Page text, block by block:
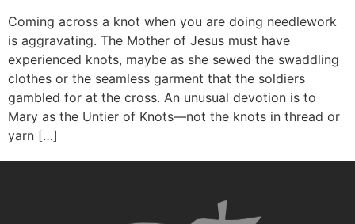
Coming across a knot when you are doing needlework
is aggravating. The Mother of Jesus must have
experienced knots, maybe as she sewed the swaddling
clothes or the seamless garment that the soldiers
gambled for at the cross. An unusual devotion is to
Mary as the Untier of Knots—not the knots in thread or
yarn […]